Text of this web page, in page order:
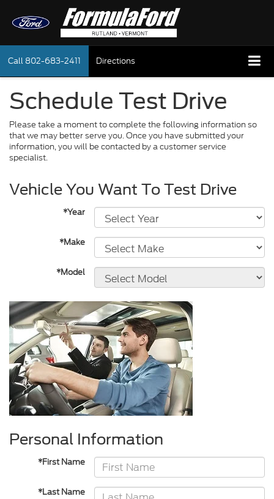
Call 802-683-2411 Directions
Schedule Test Drive
Please take a moment to complete the following information so
that we may better serve you. Once you have submitted your
information, you will be contacted by a customer service
specialist.
Vehicle You Want To Test Drive
*Year
*Make
*Model
Personal Information
*First Name
*Last Name